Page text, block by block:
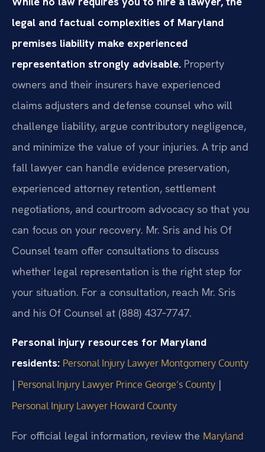
legal and factual complexities of Maryland
premises liability make experienced
representation strongly advisable. Property
owners and their insurers have experienced
claims adjusters and defense counsel who will
challenge liability, argue contributory negligence,
and minimize the value of your injuries. A trip and
fall lawyer can handle evidence preservation,
experienced attorney retention, settlement
negotiations, and courtroom advocacy so that you
can focus on your recovery. Mr. Sris and his Of
Counsel team offer consultations to discuss
whether legal representation is the right step for
your situation. For a consultation, reach Mr. Sris
and his Of Counsel at (888) 437‑7747.
Personal injury resources for Maryland
residents: Personal Injury Lawyer Montgomery County
| Personal Injury Lawyer Prince George’s County |
Personal Injury Lawyer Howard County
For official legal information, review the Maryland